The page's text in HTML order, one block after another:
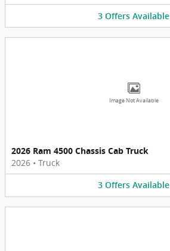
3 Offers Available
Image Not Available
2026 Ram 4500 Chassis Cab Truck
2026 • Truck
3 Offers Available